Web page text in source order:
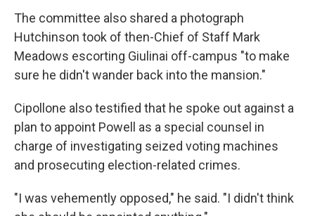
The committee also shared a photograph
Hutchinson took of then-Chief of Staff Mark
Meadows escorting Giulinai off-campus "to make
sure he didn't wander back into the mansion."
Cipollone also testified that he spoke out against a
plan to appoint Powell as a special counsel in
charge of investigating seized voting machines
and prosecuting election-related crimes.
"I was vehemently opposed," he said. "I didn't think